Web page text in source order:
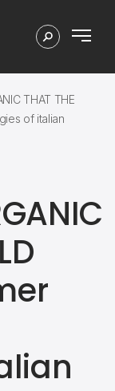
THAT THE
of italian